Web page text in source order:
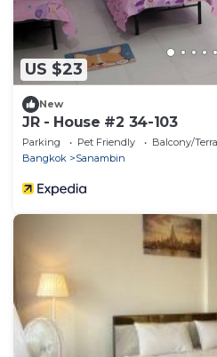
US $23
New
JR - House #2 34-103
Parking Pet Friendly
Balcony/
Bangkok
Sanambin